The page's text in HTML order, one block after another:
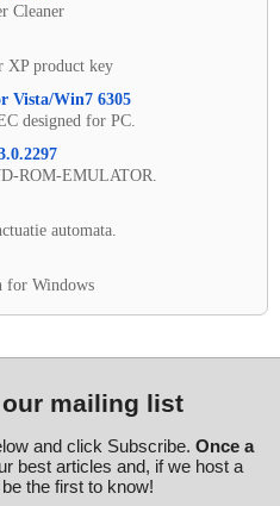
Cleaner
XP product key
Vista/Win7 6305
designed for PC.
ROM-EMULATOR.
automata.
for Windows
mailing list
and click Subscribe. Once a
best articles and, if we host a
the first to know!